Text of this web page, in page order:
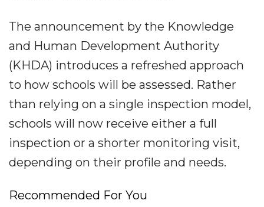
The announcement by the Knowledge
and Human Development Authority
(KHDA) introduces a refreshed approach
to how schools will be assessed. Rather
than relying on a single inspection model,
schools will now receive either a full
inspection or a shorter monitoring visit,
depending on their profile and needs.
Recommended For You